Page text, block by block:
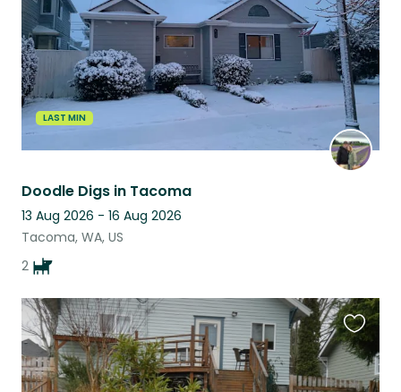
LAST MIN
Doodle Digs in Tacoma
13 Aug 2026 - 16 Aug 2026
Tacoma, WA, US
2
this
listing